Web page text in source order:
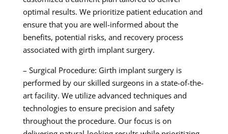
optimal results. We prioritize patient education and
ensure that you are well-informed about the
benefits, potential risks, and recovery process
associated with girth implant surgery.
– Surgical Procedure: Girth implant surgery is
performed by our skilled surgeons in a state-of-the-
art facility. We utilize advanced techniques and
technologies to ensure precision and safety
throughout the procedure. Our focus is on